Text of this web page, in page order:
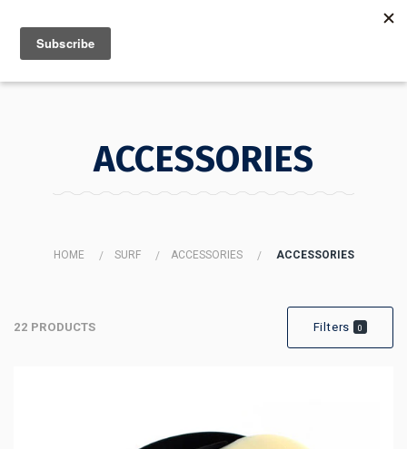
MENU
ACCESSORIES
HOME SURF ACCESSORIES ACCESSORIES
22 PRODUCTS Filters 0